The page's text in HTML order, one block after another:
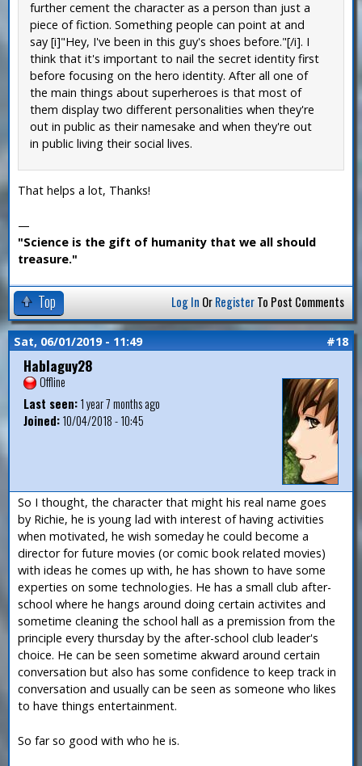
further cement the character as a person than just a
piece of fiction. Something people can point at and
say [i]"Hey, I've been in this guy's shoes before."[/i]. I
think that it's important to nail the secret identity first
before focusing on the hero identity. After all one of
the main things about superheroes is that most of
them display two different personalities when they're
out in public as their namesake and when they're out
in public living their social lives.
That helps a lot, Thanks!
—
"Science is the gift of humanity that we all should
treasure."
Top Log In OrRegisterTo Post Comments
Sat, 06/01/2019 - 11:49 #18
Hablaguy28
Offline
Last seen:1 year 7 months ago
Joined:10/04/2018 - 10:45
So I thought, the character that might his real name goes
by Richie, he is young lad with interest of having activities
when motivated, he wish someday he could become a
director for future movies (or comic book related movies)
with ideas he comes up with, he has shown to have some
experties on some technologies. He has a small club after-
school where he hangs around doing certain activites and
sometime cleaning the school hall as a premission from the
principle every thursday by the after-school club leader's
choice. He can be seen sometime akward around certain
conversation but also has some confidence to keep track in
conversation and usually can be seen as someone who likes
to have things entertainment.
So far so good with who he is.